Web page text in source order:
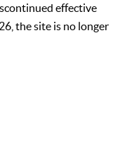
effective
the site is no longer